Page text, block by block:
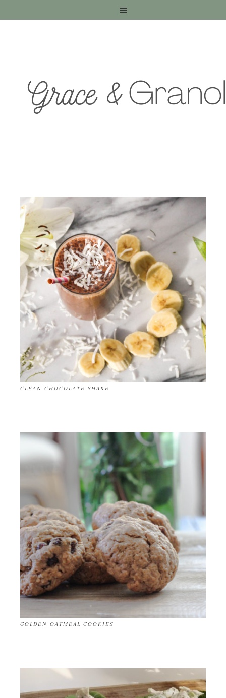
CLEAN CHOCOLATE SHAKE
GOLDEN OATMEAL COOKIES